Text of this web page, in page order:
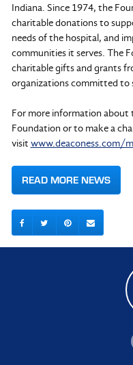
Indiana. Since 1974, the
charitable donations to
needs of the hospital, and
communities it serves. The
charitable gifts and grants
organizations committed to
For more information about
Foundation or to make a
visit www.deaconess.com/
READ MORE NEWS